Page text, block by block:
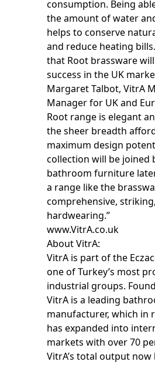
consumption. Being
the amount of water
helps to conserve
and reduce heating
that Root brassware
success in the UK
Margaret Talbot, VitrA
Manager for UK and
Root range is elegant
the sheer breadth
maximum design
collection will be joined
bathroom furniture
a range like the
comprehensive,
hardwearing.”
www.VitrA.co.uk
About VitrA:
VitrA is part of the
one of Turkey’s most
industrial groups.
VitrA is a leading
manufacturer, which in
has expanded into
markets with over 70
VitrA’s total output now